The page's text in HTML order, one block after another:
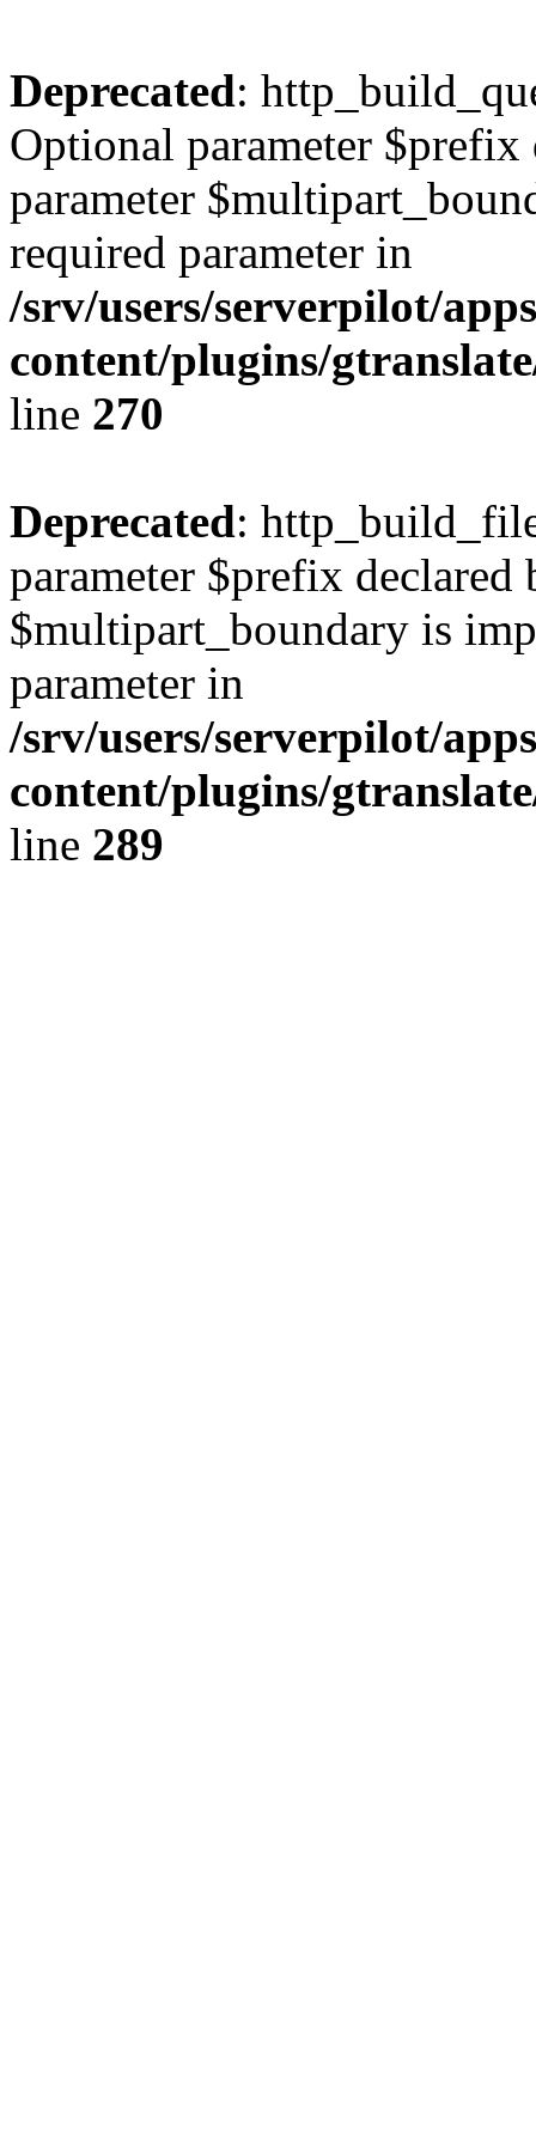
Deprecated:
Optional parameter $prefix
parameter
required parameter in
/srv/users/serverpilot/
content/plugins/
line 270
Deprecated:
parameter $prefix declared
$multipart_boundary is
parameter in
/srv/users/serverpilot/
content/plugins/
line 289